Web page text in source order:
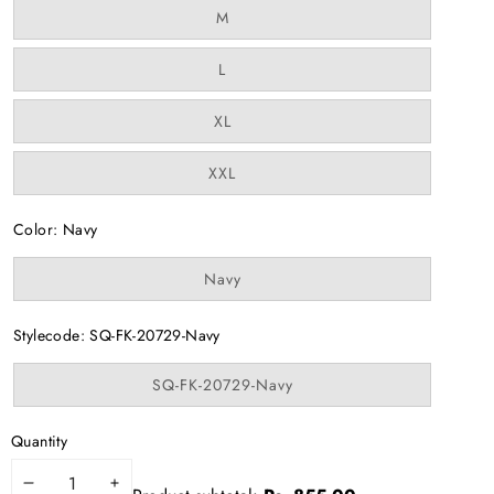
MVariant
out
L
out
or
unavailable
XL
out
or
unavailable
XXL
out
Color: Navy
NavyVariant
out
Stylecode:SQ-FK-20729-Navy
SQ-FK-20729-NavyVariant
out
Quantity